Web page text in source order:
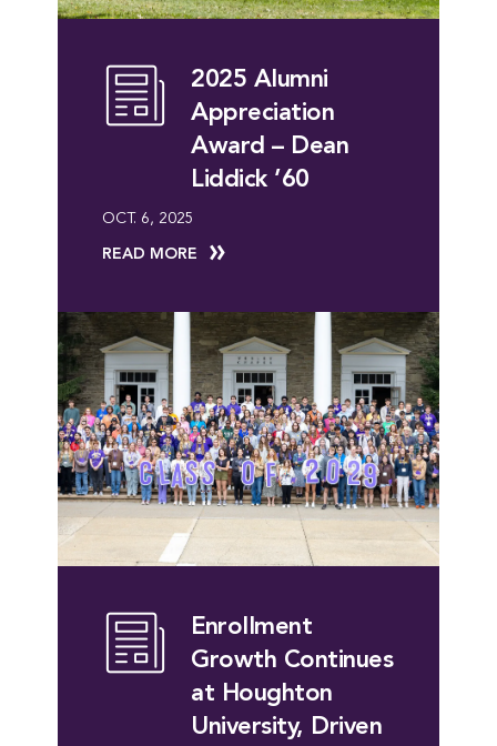
2025 Alumni
Appreciation
Award – Dean
Liddick ’60
OCT. 6, 2025
READ MORE
Enrollment
Growth Continues
at Houghton
University, Driven